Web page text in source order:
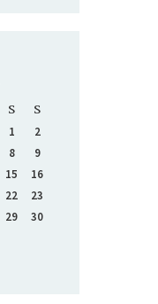
S S
1
2
8
9
15
16
22
23
29
30